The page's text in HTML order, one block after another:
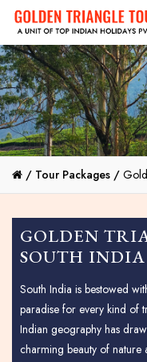
/ Tour Packages /
GOLDEN
SOUTH INDIA
South India is bestowed
paradise for every kind of
Indian geography has
charming beauty of nature